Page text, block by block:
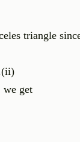
triangle
get